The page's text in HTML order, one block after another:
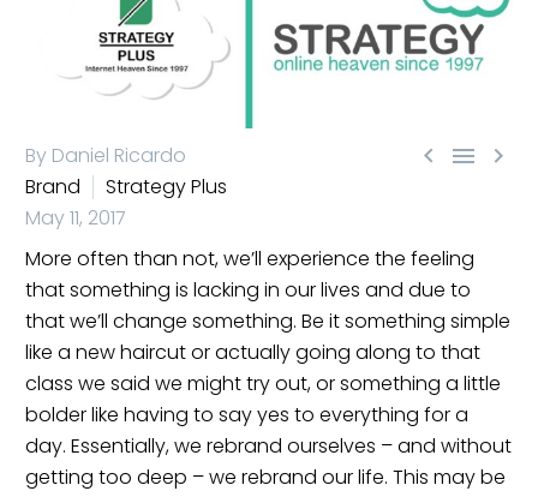
  
By Daniel Ricardo
Brand
Strategy Plus
May 11, 2017
More often than not, we’ll experience the feeling
that something is lacking in our lives and due to
that we’ll change something. Be it something simple
like a new haircut or actually going along to that
class we said we might try out, or something a little
bolder like having to say yes to everything for a
day. Essentially, we rebrand ourselves – and without
getting too deep – we rebrand our life. This may be